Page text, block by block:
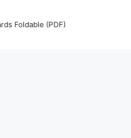
Foldable (PDF)